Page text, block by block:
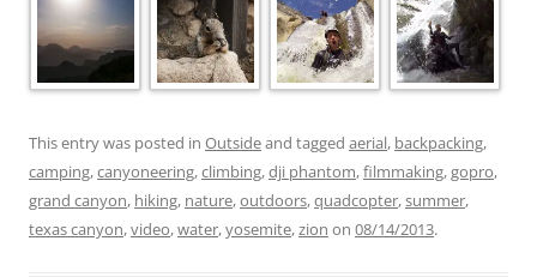
This entry was posted in Outsideand tagged aerial, backpacking,
camping,canyoneering,climbing,dji phantom,filmmaking,gopro,
grand canyon, hiking, nature,outdoors,quadcopter,summer,
texas canyon,video,water,yosemite,zion on 08/14/2013.